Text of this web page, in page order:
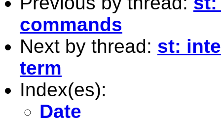
commands
Next by thread: st:
term
Index(es):
Date